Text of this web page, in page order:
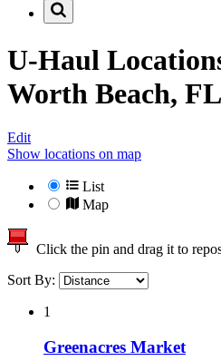
U-Haul
Worth Beach,
Edit
Show locations on map
List
Map
Click the pin and drag it to
Sort By:
1
Greenacres Market